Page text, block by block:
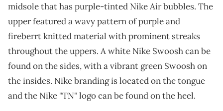
midsole that has purple-tinted Nike Air bubbles. The
upper featured a wavy pattern of purple and
fireberrt knitted material with prominent streaks
throughout the uppers. A white Nike Swoosh can be
found on the sides, with a vibrant green Swoosh on
the insides. Nike branding is located on the tongue
and the Nike "TN" logo can be found on the heel.